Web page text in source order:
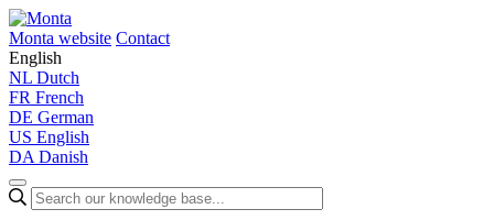
Monta website Contact
English
NL Dutch
FR French
DE German
US English
DA Danish